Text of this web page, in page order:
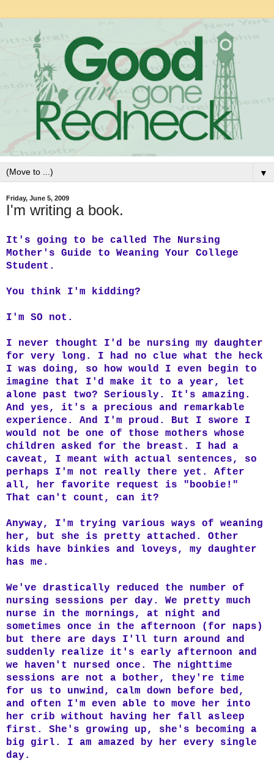
▼
Friday, June 5, 2009
I'm writing a book.
It's going to be called The Nursing
Mother's Guide to Weaning Your College
Student.
You think I'm kidding?
I'm SO not.
I never thought I'd be nursing my daughter
for very long. I had no clue what the heck
I was doing, so how would I even begin to
imagine that I'd make it to a year, let
alone past two? Seriously. It's amazing.
And yes, it's a precious and remarkable
experience. And I'm proud. But I swore I
would not be one of those mothers whose
children asked for the breast. I had a
caveat, I meant with actual sentences, so
perhaps I'm not really there yet. After
all, her favorite request is "boobie!"
That can't count, can it?
Anyway, I'm trying various ways of weaning
her, but she is pretty attached. Other
kids have binkies and loveys, my daughter
has me.
We've drastically reduced the number of
nursing sessions per day. We pretty much
nurse in the mornings, at night and
sometimes once in the afternoon (for naps)
but there are days I'll turn around and
suddenly realize it's early afternoon and
we haven't nursed once. The nighttime
sessions are not a bother, they're time
for us to unwind, calm down before bed,
and often I'm even able to move her into
her crib without having her fall asleep
first. She's growing up, she's becoming a
big girl. I am amazed by her every single
day.